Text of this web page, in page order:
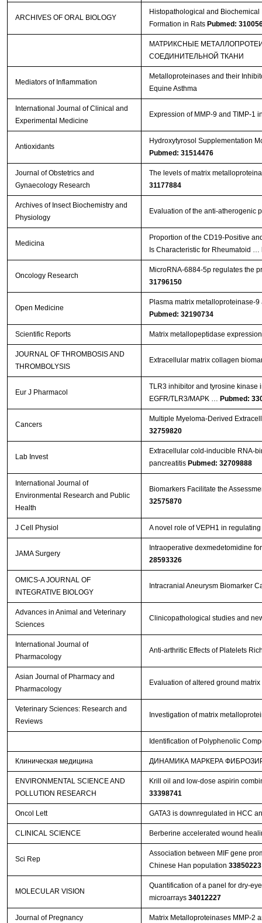
ARCHIVES OF ORAL BIOLOGY
Histopathological and
Formation in Rats Pubmed:
МАТРИКСНЫЕ
СОЕДИНИТЕЛЬНОЙ ТКАНИ
Mediators of Inflammation
Metalloproteinases and their
Equine Asthma
International Journal of Clinical and
Experimental Medicine
Expression of MMP-9 and TIMP-1
Antioxidants
Hydroxytyrosol Supplementation
Pubmed: 31514476
Journal of Obstetrics and
Gynaecology Research
The levels of matrix
31177884
Archives of Insect Biochemistry and
Physiology
Evaluation of the anti-atherogenic
Medicina
Proportion of the CD19-Positive
Is Characteristic for Rheumatoid …
Oncology Research
MicroRNA-6884-5p regulates the
31796150
Open Medicine
Plasma matrix metalloproteinase-
Pubmed: 32190734
Scientific Reports Matrix metallopeptidase
JOURNAL OF THROMBOSIS AND
THROMBOLYSIS
Extracellular matrix collagen
Eur J Pharmacol
TLR3 inhibitor and tyrosine kinase
EGFR/TLR3/MAPK … Pubmed:
Cancers
Multiple Myeloma-Derived
32759820
Lab Invest
Extracellular cold-inducible RNA-
pancreatitis Pubmed: 32709888
International Journal of
Environmental Research and Public
Health
Biomarkers Facilitate the
32575870
J Cell Physiol A novel role of VEPH1 in
JAMA Surgery
Intraoperative dexmedetomidine
28593326
OMICS-A JOURNAL OF
INTEGRATIVE BIOLOGY
Intracranial Aneurysm Biomarker
Advances in Animal and Veterinary
Sciences
Clinicopathological studies and
International Journal of
Pharmacology
Anti-arthritic Effects of Platelets
Asian Journal of Pharmacy and
Pharmacology
Evaluation of altered ground
Veterinary Sciences: Research and
Reviews
Investigation of matrix
Identification of Polyphenolic
Клиническая медицина ДИНАМИКА МАРКЕРА
ENVIRONMENTAL SCIENCE AND
POLLUTION RESEARCH
Krill oil and low-dose aspirin
33398741
Oncol Lett GATA3 is downregulated in HCC
CLINICAL SCIENCE Berberine accelerated wound
Sci Rep
Association between MIF gene
Chinese Han population 33850223
MOLECULAR VISION
Quantification of a panel for dry-
microarrays 34012227
Journal of Pregnancy Matrix Metalloproteinases MMP-2